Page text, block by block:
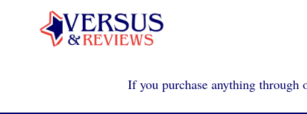
If you purchase anything